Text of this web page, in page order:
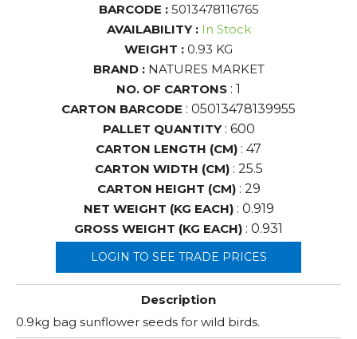
BARCODE :5013478116765
AVAILABILITY : In Stock
WEIGHT : 0.93 KG
BRAND : NATURES MARKET
NO. OF CARTONS : 1
CARTON BARCODE : 05013478139955
PALLET QUANTITY: 600
CARTON LENGTH (CM) : 47
CARTON WIDTH (CM): 25.5
CARTON HEIGHT (CM): 29
NET WEIGHT (KG EACH): 0.919
GROSS WEIGHT (KG EACH) : 0.931
LOGIN TO SEE TRADE PRICES
Description
0.9kg bag sunflower seeds for wild birds.